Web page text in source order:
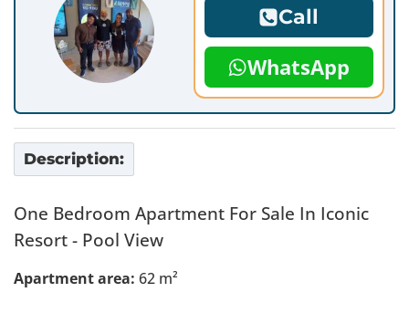
Call
WhatsApp
Description:
One Bedroom Apartment For Sale In Iconic
Resort - Pool View
Apartment area: 62 m²